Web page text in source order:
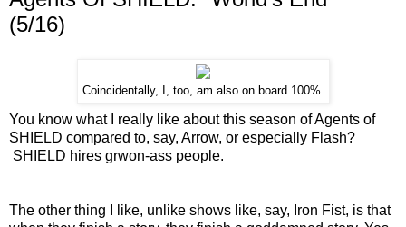
(5/16)
Coincidentally, I, too, am also on board 100%.
You know what I really like about this season of Agents of
SHIELD compared to, say, Arrow, or especially Flash?
SHIELD hires grwon-ass people.
The other thing I like, unlike shows like, say, Iron Fist, is that